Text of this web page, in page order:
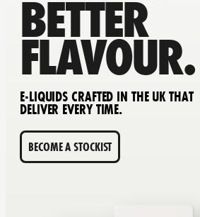
BETTER
FLAVOUR.
E-LIQUIDS CRAFTED IN THE UK THAT
DELIVER EVERY TIME.
BECOME A STOCKIST